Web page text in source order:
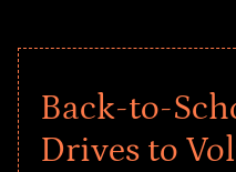
Back-to-
Drives to